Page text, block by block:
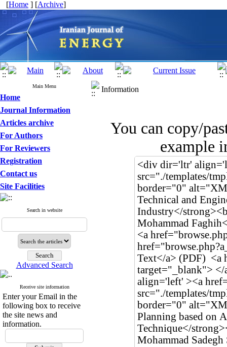
[Home ] [Archive]
Main Menu
Home
Journal Information
Articles archive
For Authors
For Reviewers
Registration
Contact us
Site Facilities
Search in website
Advanced Search
Receive site information
Enter your Email in the
following box to receive
the site news and
information.
Information
You can copy/
example